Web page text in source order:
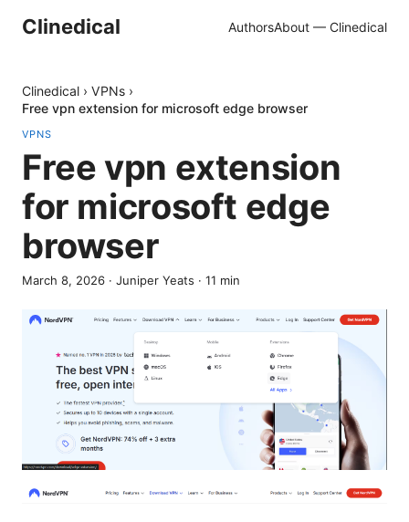
Clinedical AuthorsAbout — Clinedical
Clinedical › VPNs ›
Free vpn extension for microsoft edge browser
VPNS
Free vpn extension
for microsoft edge
browser
March 8, 2026 · Juniper Yeats · 11 min